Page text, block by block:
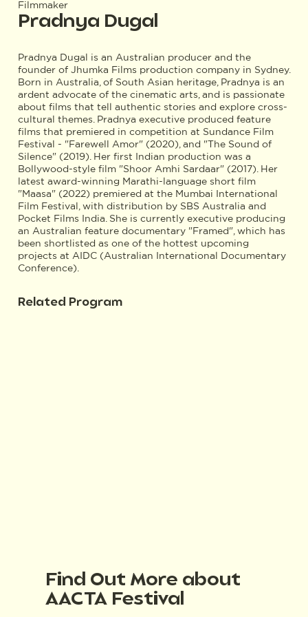
Filmmaker
Pradnya Dugal
Pradnya Dugal is an Australian producer and the
founder of Jhumka Films production company in Sydney.
Born in Australia, of South Asian heritage, Pradnya is an
ardent advocate of the cinematic arts, and is passionate
about films that tell authentic stories and explore cross-
cultural themes. Pradnya executive produced feature
films that premiered in competition at Sundance Film
Festival - "Farewell Amor" (2020), and "The Sound of
Silence" (2019). Her first Indian production was a
Bollywood-style film "Shoor Amhi Sardaar" (2017). Her
latest award-winning Marathi-language short film
"Maasa" (2022) premiered at the Mumbai International
Film Festival, with distribution by SBS Australia and
Pocket Films India. She is currently executive producing
an Australian feature documentary "Framed", which has
been shortlisted as one of the hottest upcoming
projects at AIDC (Australian International Documentary
Conference).
Related Program
Find Out More about
AACTA Festival